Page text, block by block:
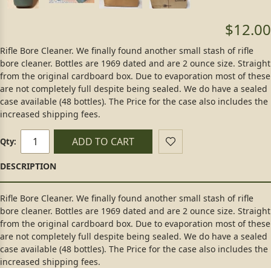
$12.00
Rifle Bore Cleaner. We finally found another small stash of rifle
bore cleaner. Bottles are 1969 dated and are 2 ounce size. Straight
from the original cardboard box. Due to evaporation most of these
are not completely full despite being sealed. We do have a sealed
case available (48 bottles). The Price for the case also includes the
increased shipping fees.
Qty: ADD TO CART
Rifle Bore Cleaner. We finally found another small stash of rifle
bore cleaner. Bottles are 1969 dated and are 2 ounce size. Straight
from the original cardboard box. Due to evaporation most of these
are not completely full despite being sealed. We do have a sealed
case available (48 bottles). The Price for the case also includes the
increased shipping fees.